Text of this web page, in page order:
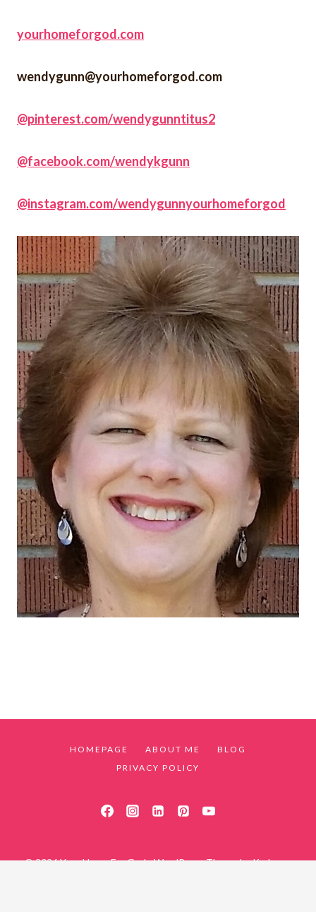
yourhomeforgod.com
wendygunn@yourhomeforgod.com
@pinterest.com/wendygunntitus2
@facebook.com/wendykgunn
@instagram.com/wendygunnyourhomeforgod
HOMEPAGE ABOUT ME
BLOG
PRIVACY POLICY
© 2026 Your Home For God - WordPress Theme byKadence